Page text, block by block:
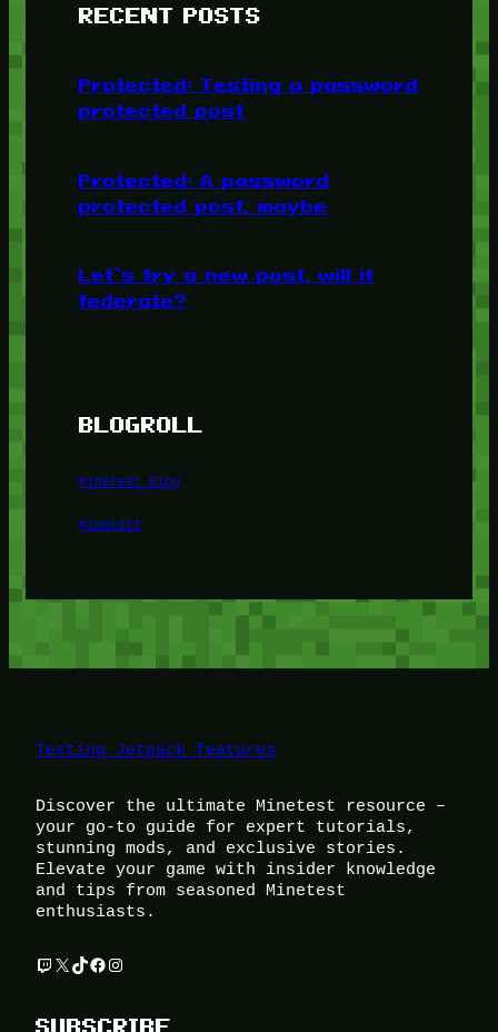
RECENT POSTS
Protected: Testing a password
protected post
Protected: A password
protected post, maybe
Let’s try a new post, will it
federate?
BLOGROLL
Minetest Blog
Minetest
Testing Jetpack features
Discover the ultimate Minetest resource –
your go-to guide for expert tutorials,
stunning mods, and exclusive stories.
Elevate your game with insider knowledge
and tips from seasoned Minetest
enthusiasts.
Twitch
X TikTok
Facebook
Instagram
SUBSCRIBE